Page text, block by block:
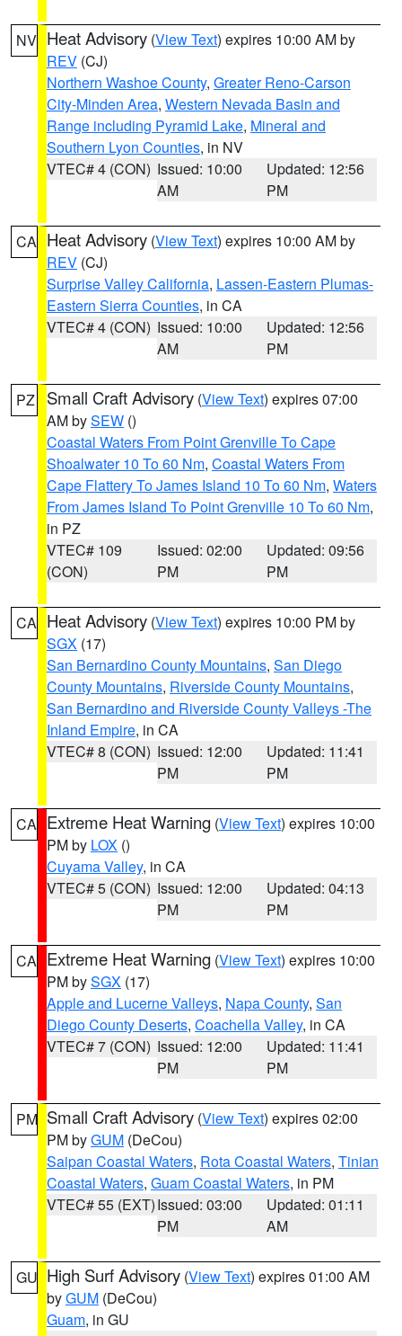
NV Heat Advisory (View Text) expires 10:00 AM by
REV (CJ)
Northern Washoe County, Greater Reno-Carson
City-Minden Area, Western Nevada Basin and
Range including Pyramid Lake, Mineral and
Southern Lyon Counties, in NV
VTEC# 4 (CON) Issued: 10:00
AM
Updated: 12:56
PM
CA Heat Advisory (View Text) expires 10:00 AM by
REV (CJ)
Surprise Valley California, Lassen-Eastern Plumas-
Eastern Sierra Counties, in CA
VTEC# 4 (CON) Issued: 10:00
AM
Updated: 12:56
PM
PZ Small Craft Advisory (View Text) expires 07:00
AM bySEW ()
Coastal Waters From Point Grenville To Cape
Shoalwater 10 To 60 Nm, Coastal Waters From
Cape Flattery To James Island 10 To 60 Nm, Waters
From James Island To Point Grenville 10 To 60 Nm,
in PZ
VTEC# 109
(CON)
Issued: 02:00
PM
Updated: 09:56
PM
CA Heat Advisory (View Text) expires 10:00 PM by
SGX (17)
San Bernardino County Mountains, San Diego
County Mountains, Riverside County Mountains,
San Bernardino and Riverside County Valleys -The
Inland Empire, in CA
VTEC# 8 (CON) Issued: 12:00
PM
Updated: 11:41
PM
CA Extreme Heat Warning (View Text) expires 10:00
PM by LOX ()
Cuyama Valley, in CA
VTEC# 5 (CON) Issued: 12:00
PM
Updated: 04:13
PM
CA Extreme Heat Warning (View Text) expires 10:00
PM bySGX (17)
Apple and Lucerne Valleys, Napa County, San
Diego County Deserts, Coachella Valley, in CA
VTEC# 7 (CON) Issued: 12:00
PM
Updated: 11:41
PM
PM Small Craft Advisory (View Text) expires 02:00
PM byGUM (DeCou)
Saipan Coastal Waters, Rota Coastal Waters, Tinian
Coastal Waters, Guam Coastal Waters, in PM
VTEC# 55 (EXT)Issued: 03:00
PM
Updated: 01:11
AM
GU High Surf Advisory (View Text) expires 01:00 AM
byGUM (DeCou)
Guam, in GU